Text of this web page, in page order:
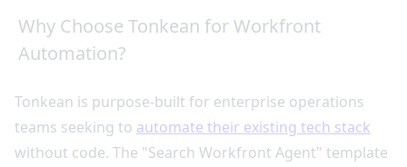
Why Choose Tonkean for Workfront
Automation?
Tonkean is purpose-built for enterprise operations
teams seeking to automate their existing tech stack
without code. The "Search Workfront Agent" template